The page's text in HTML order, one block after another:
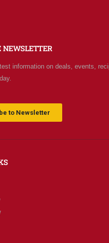
NEWSLETTER
information on deals, events,
to Newsletter